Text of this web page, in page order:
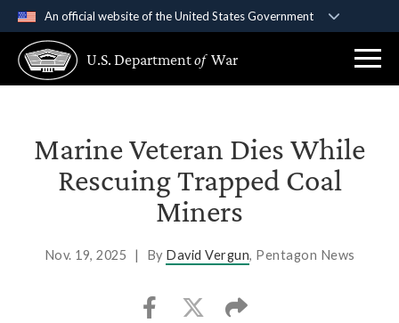
An official website of the United States Government
A .govwebsite belongs to an official government
organization in the United States.
Secure .gov websites use HTTPS
A lock ( )orhttps://means you’ve safely
connected to the .gov website. Share sensitive
information only on official, secure websites.
U.S. Departmentof War
Marine Veteran Dies While
Rescuing Trapped Coal
Miners
Nov. 19, 2025 | By David Vergun, Pentagon News